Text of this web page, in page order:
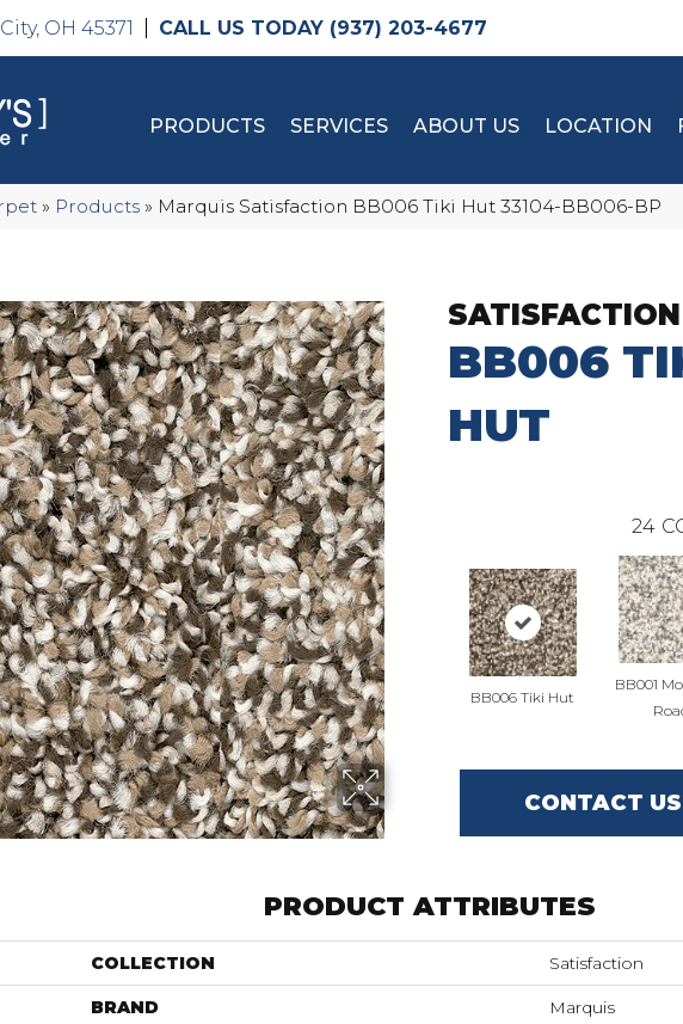
OH 45371 (937) 203-4677
PRODUCTS SERVICES ABOUT US LOCATION
» Products » Marquis Satisfaction BB006 Tiki Hut 33104-BB006-BP
SATISFACTION
BB006
HUT
24
BB006 Tiki Hut
BB001
CONTACT US
PRODUCT ATTRIBUTES
COLLECTION Satisfaction
BRAND Marquis